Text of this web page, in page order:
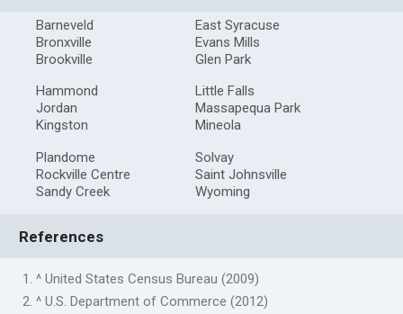
Barneveld
Bronxville
Brookville
East Syracuse
Evans Mills
Glen Park
Hammond
Jordan
Kingston
Little Falls
Massapequa Park
Mineola
Plandome
Rockville Centre
Sandy Creek
Solvay
Saint Johnsville
Wyoming
References
1. ^ United States Census Bureau (2009)
2. ^ U.S. Department of Commerce (2012)